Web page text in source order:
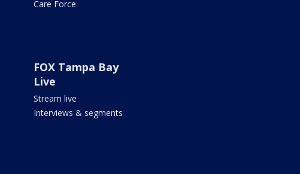
Care Force
FOX Tampa Bay
Live
Stream live
Interviews & segments